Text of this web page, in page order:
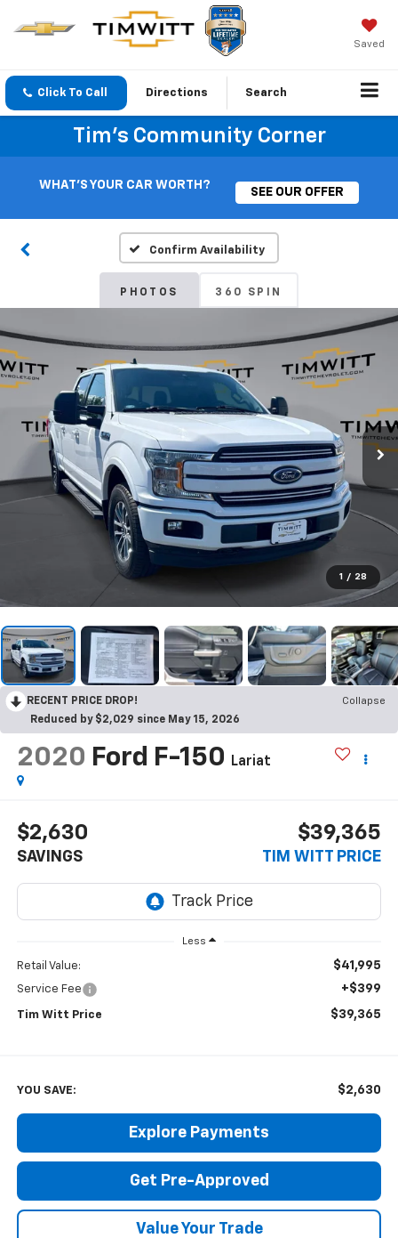
Saved
Click To Call Directions Search
Tim's Community Corner
WHAT'S YOUR CAR WORTH?
SEE OUR OFFER
Confirm Availability
PHOTOS 360 SPIN
1 / 28
RECENT PRICE DROP!
Collapse
Reduced by $2,029 since May 15, 2026
2020 Ford F-150 Lariat
$2,630
SAVINGS
$39,365
TIM WITT PRICE
Less
Retail Value: $41,995
Service Fee +$399
Tim Witt Price $39,365
YOU SAVE: $2,630
Explore Payments
Get Pre-Approved
Value Your Trade